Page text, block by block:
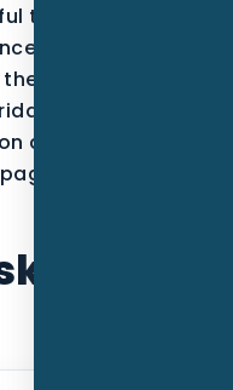
to the reader,
The best
parent service,
posts, and link
action such as a